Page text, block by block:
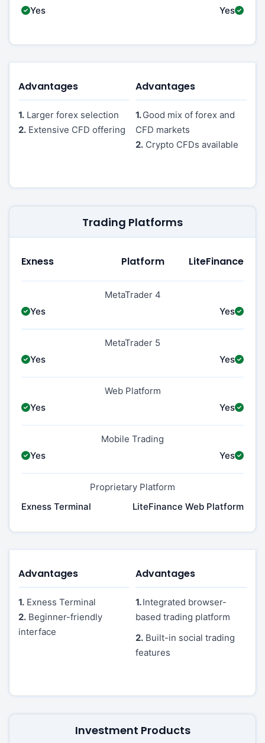
Yes
Yes
Advantages
1. Larger forex selection
2. Extensive CFD offering
Advantages
1.Good mix of forex and
CFD markets
2. Crypto CFDs available
Trading Platforms
Exness Platform LiteFinance
MetaTrader 4
Yes
Yes
MetaTrader 5
Yes
Yes
Web Platform
Yes
Yes
Mobile Trading
Yes
Yes
Proprietary Platform
Exness Terminal
LiteFinance Web Platform
Advantages
1. Exness Terminal
2. Beginner-friendly
interface
Advantages
1.Integrated browser-
based trading platform
2. Built-in social trading
features
Investment Products